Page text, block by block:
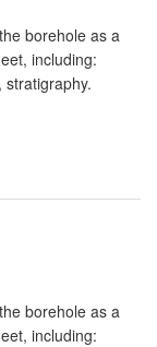
borehole as a
including:
stratigraphy.
borehole as a
including: